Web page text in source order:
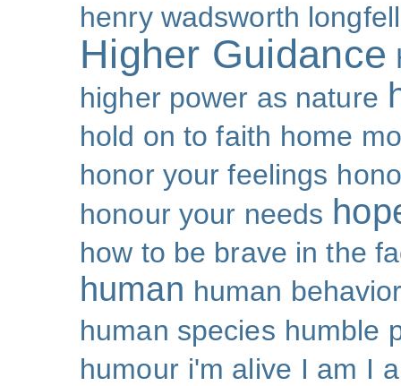
henry wadsworth
Higher Guidance
higher power as nature
hold on to faith home
honor your feelings
honour your needs
how to be brave in the
human human
human species humble
humour i'm alive I am I